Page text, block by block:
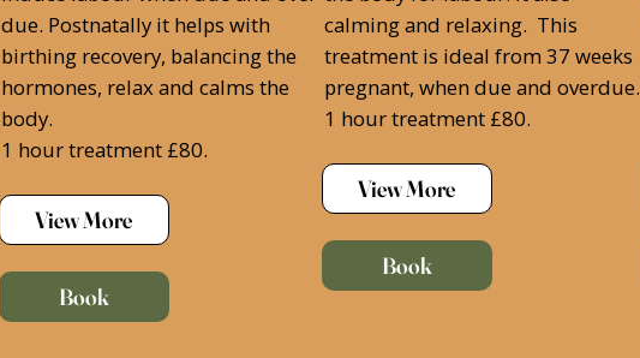
due. Postnatally it helps with
birthing recovery, balancing the
hormones, relax and calms the
body.
1 hour treatment £80.
View More
Book
calming and relaxing. This
treatment is ideal from 37 weeks
pregnant, when due and overdue.
1 hour treatment £80.
View More
Book